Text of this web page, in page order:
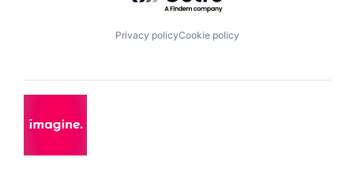
Privacy policyCookie policy